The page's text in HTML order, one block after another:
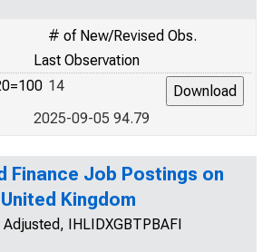
# of New/Revised Obs.
Last Observation
14
2025-09-05 94.79
Finance Job Postings on
Kingdom
Adjusted, IHLIDXGBTPBAFI